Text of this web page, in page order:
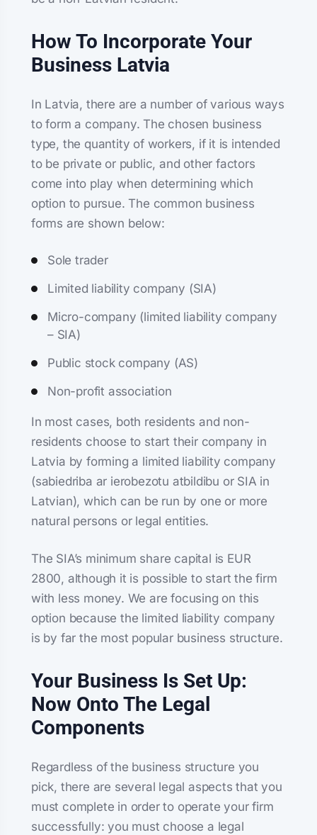
How To Incorporate Your
Business Latvia
In Latvia, there are a number of various ways
to form a company. The chosen business
type, the quantity of workers, if it is intended
to be private or public, and other factors
come into play when determining which
option to pursue. The common business
forms are shown below:
Sole trader
Limited liability company (SIA)
Micro-company (limited liability company
– SIA)
Public stock company (AS)
Non-profit association
In most cases, both residents and non-
residents choose to start their company in
Latvia by forming a limited liability company
(sabiedriba ar ierobezotu atbildibu or SIA in
Latvian), which can be run by one or more
natural persons or legal entities.
The SIA’s minimum share capital is EUR
2800, although it is possible to start the firm
with less money. We are focusing on this
option because the limited liability company
is by far the most popular business structure.
Your Business Is Set Up:
Now Onto The Legal
Components
Regardless of the business structure you
pick, there are several legal aspects that you
must complete in order to operate your firm
successfully: you must choose a legal